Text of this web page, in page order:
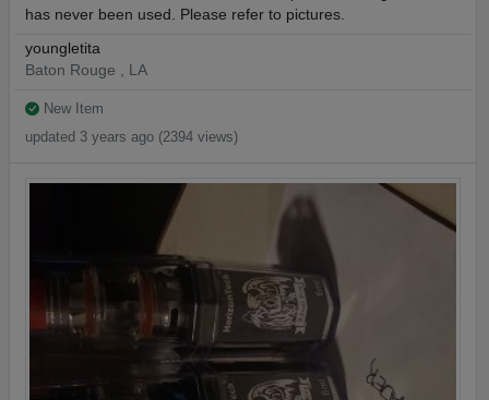
has never been used. Please refer to pictures.
youngletita
Baton Rouge , LA
New Item
updated 3 years ago (2394 views)